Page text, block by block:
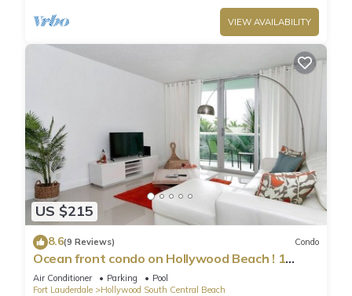
VIEW AVAILABILITY
US $215
8.6(9 Reviews) Condo
Ocean front condo on Hollywood Beach ! 1
bedroom/3rd floor
Air Conditioner Parking
Pool
Fort Lauderdale
Hollywood South Central Beach